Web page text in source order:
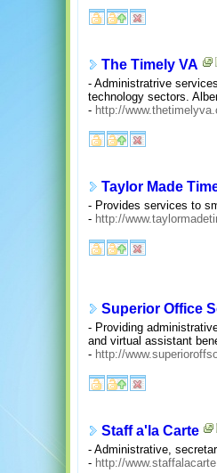
The Timely VA
- Administratrive
technology sectors.
- http://
Taylor Made
- Provides services to
- http://
Superior Office
- Providing
and virtual assistant
- http://
Staff a'la Carte
- Administrative,
- http://